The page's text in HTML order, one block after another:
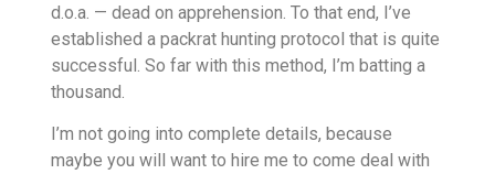
d.o.a. — dead on apprehension. To that end, I’ve
established a packrat hunting protocol that is quite
successful. So far with this method, I’m batting a
thousand.
I’m not going into complete details, because
maybe you will want to hire me to come deal with